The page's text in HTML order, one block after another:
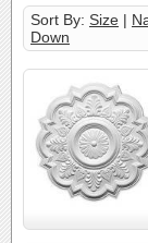
Sort By: Size |
Down